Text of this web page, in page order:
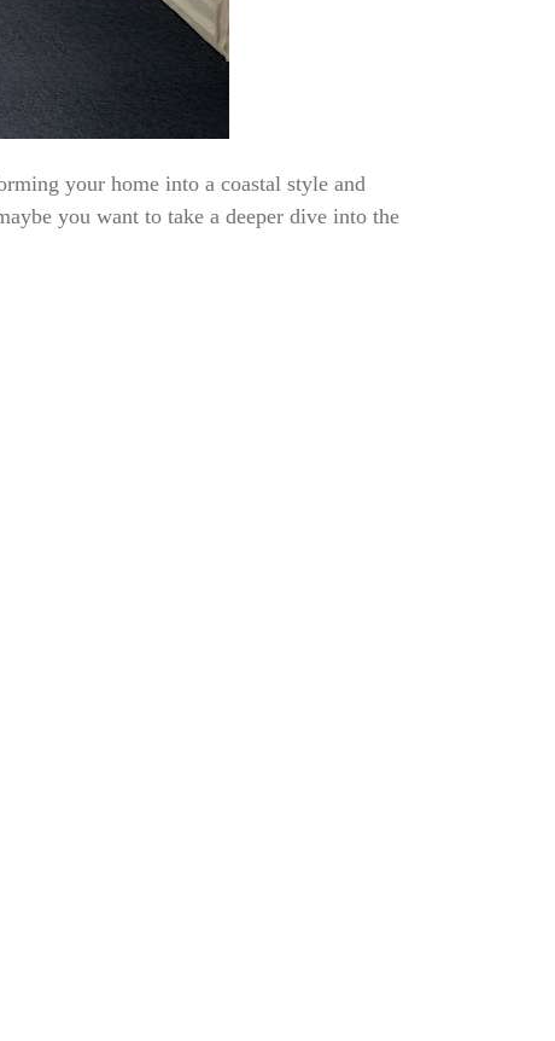
your home into a coastal style and
you want to take a deeper dive into the